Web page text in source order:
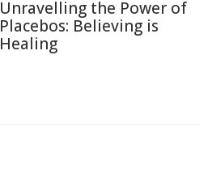
Unravelling the Power of
Placebos: Believing is
Healing